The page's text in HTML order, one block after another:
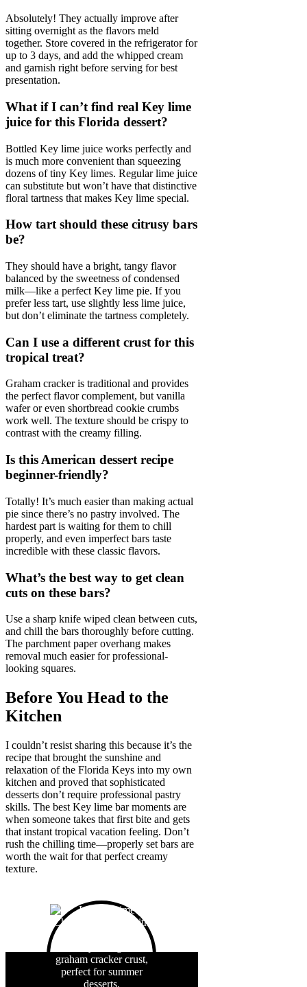
Absolutely! They actually improve after
sitting overnight as the flavors meld
together. Store covered in the refrigerator for
up to 3 days, and add the whipped cream
and garnish right before serving for best
presentation.
What if I can’t find real Key lime
juice for this Florida dessert?
Bottled Key lime juice works perfectly and
is much more convenient than squeezing
dozens of tiny Key limes. Regular lime juice
can substitute but won’t have that distinctive
floral tartness that makes Key lime special.
How tart should these citrusy bars
be?
They should have a bright, tangy flavor
balanced by the sweetness of condensed
milk—like a perfect Key lime pie. If you
prefer less tart, use slightly less lime juice,
but don’t eliminate the tartness completely.
Can I use a different crust for this
tropical treat?
Graham cracker is traditional and provides
the perfect flavor complement, but vanilla
wafer or even shortbread cookie crumbs
work well. The texture should be crispy to
contrast with the creamy filling.
Is this American dessert recipe
beginner-friendly?
Totally! It’s much easier than making actual
pie since there’s no pastry involved. The
hardest part is waiting for them to chill
properly, and even imperfect bars taste
incredible with these classic flavors.
What’s the best way to get clean
cuts on these bars?
Use a sharp knife wiped clean between cuts,
and chill the bars thoroughly before cutting.
The parchment paper overhang makes
removal much easier for professional-
looking squares.
Before You Head to the
Kitchen
I couldn’t resist sharing this because it’s the
recipe that brought the sunshine and
relaxation of the Florida Keys into my own
kitchen and proved that sophisticated
desserts don’t require professional pastry
skills. The best Key lime bar moments are
when someone takes that first bite and gets
that instant tropical vacation feeling. Don’t
rush the chilling time—properly set bars are
worth the wait for that perfect creamy
texture.